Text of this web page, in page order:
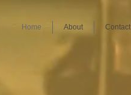
Home About Contact